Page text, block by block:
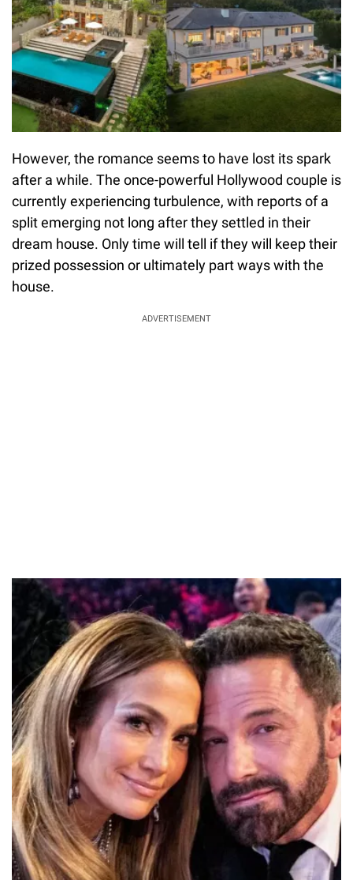
However, the romance seems to have lost its spark
after a while. The once-powerful Hollywood couple is
currently experiencing turbulence, with reports of a
split emerging not long after they settled in their
dream house. Only time will tell if they will keep their
prized possession or ultimately part ways with the
house.
ADVERTISEMENT